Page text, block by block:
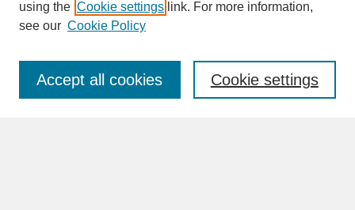
Enter search terms:
using the Cookie settings link. For more information,
see our Cookie Policy
Cookie settings
Accept all cookies